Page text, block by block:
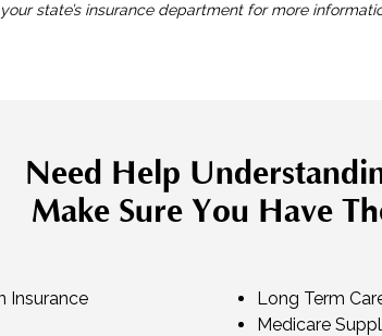
state’s insurance department for more
Need Help
Make Sure You Have
Insurance
Long Term
Medicare